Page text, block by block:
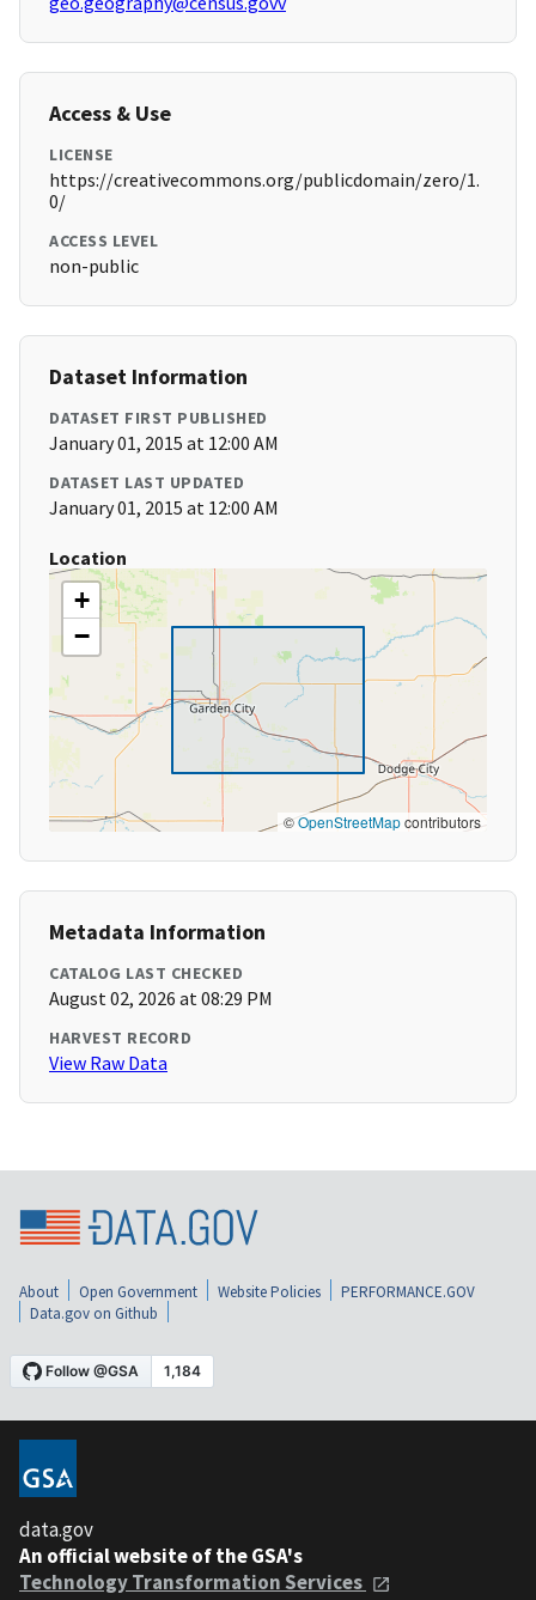
Access & Use
LICENSE
https://creativecommons.org/publicdomain/zero/1.
0/
ACCESS LEVEL
non-public
Dataset Information
DATASET FIRST PUBLISHED
January 01, 2015 at 12:00 AM
DATASET LAST UPDATED
January 01, 2015 at 12:00 AM
Location
+
−
©OpenStreetMapcontributors
Metadata Information
CATALOG LAST CHECKED
August 02, 2026 at 08:29 PM
HARVEST RECORD
View Raw Data
About Open Government Website Policies
PERFORMANCE.GOV
Data.gov on Github
data.gov
An official website of the GSA's
Technology Transformation Services